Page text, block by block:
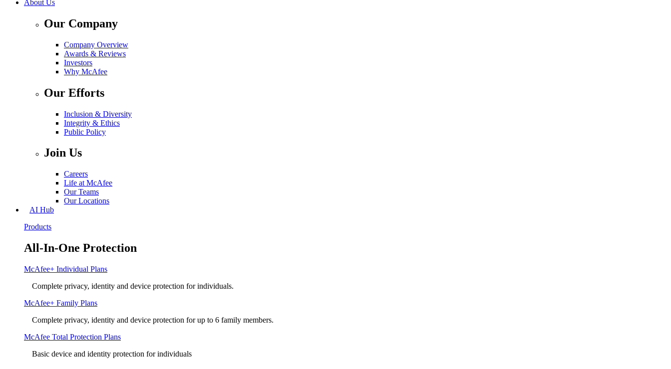
About Us
Our Company
Company Overview
Awards & Reviews
Investors
Why McAfee
Our Efforts
Inclusion & Diversity
Integrity & Ethics
Public Policy
Join Us
Careers
Life at McAfee
Our Teams
Our Locations
AI Hub
Products
All-In-One Protection
McAfee+ Individual Plans
Complete privacy, identity and device protection for individuals.
McAfee+ Family Plans
Complete privacy, identity and device protection for up to 6 family members.
McAfee Total Protection Plans​
Basic device and identity protection for individuals